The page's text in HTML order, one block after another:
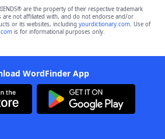
are the property of their respective trademark
are not affiliated with, and do not endorse and/or
or its websites, including yourdictionary.com. Use of
is for informational purposes only.
WordFinder App